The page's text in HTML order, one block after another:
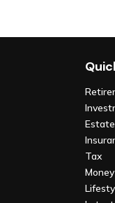
Estate
Tax
Money